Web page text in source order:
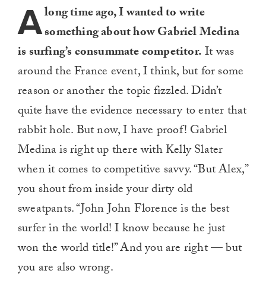
Along time ago, I wanted to write
something about how Gabriel Medina
is surfing’s consummate competitor.It was
around the France event, I think, but for some
reason or another the topic fizzled. Didn’t
quite have the evidence necessary to enter that
rabbit hole. But now, I have proof! Gabriel
Medina is right up there with Kelly Slater
when it comes to competitive savvy. “But Alex,”
you shout from inside your dirty old
sweatpants. “John John Florence is the best
surfer in the world! I know because he just
won the world title!” And you are right — but
you are also wrong.